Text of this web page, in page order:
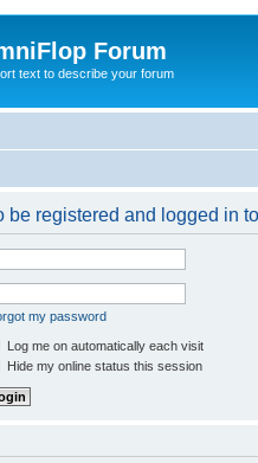
Forum
text to describe your forum
be registered and logged in
my password
Log me on automatically each visit
Hide my online status this session